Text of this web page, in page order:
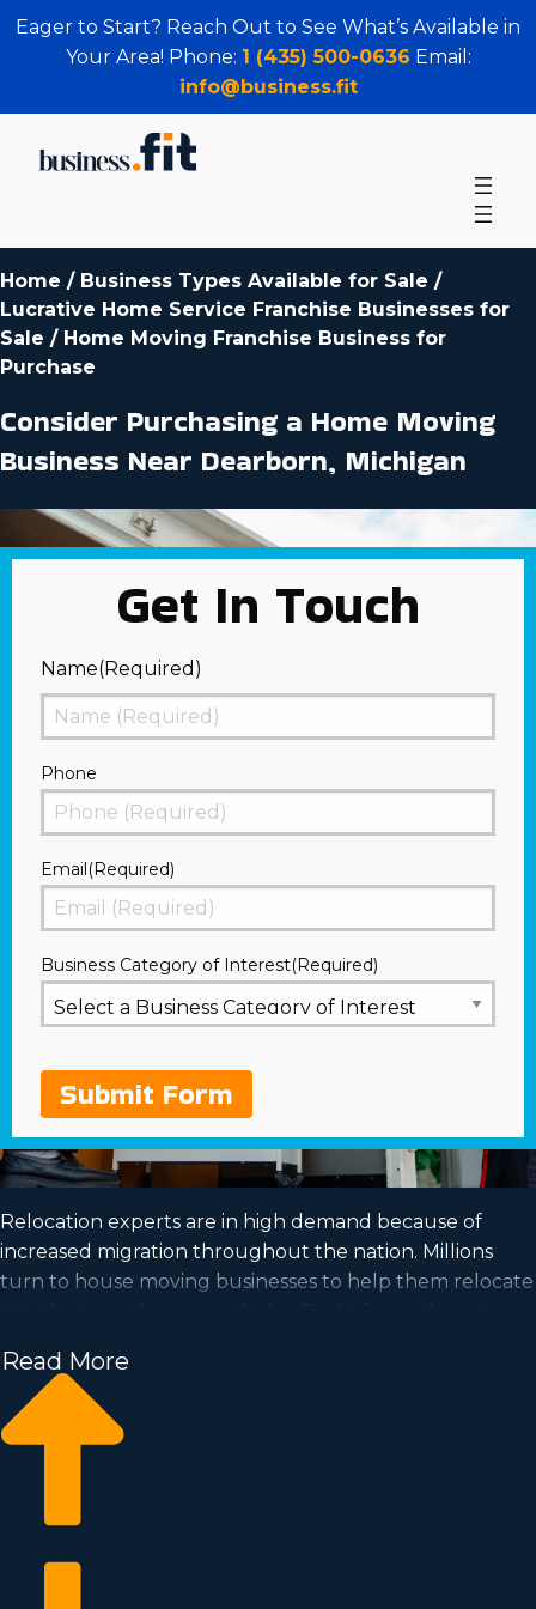
Eager to Start? Reach Out to See What’s Available in
Your Area! Phone: 1 (435) 500-0636 Email:
info@business.fit
Home / Business Types Available for Sale /
Lucrative Home Service Franchise Businesses for
Sale / Home Moving Franchise Business for
Purchase
Consider Purchasing a Home Moving
Business Near Dearborn, Michigan
Get In Touch
Name(Required)
First
Phone
Email(Required)
Business Category of Interest(Required)
Submit Form
Relocation experts are in high demand because of
increased migration throughout the nation. Millions
turn to house moving businesses to help them relocate
acquiring a house moving business.
Home moving businesses allow you to expand your
enterprise quicker than when building a private
about all the details needed to make smart choices
Read More